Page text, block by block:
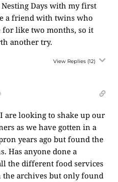
Days with my first
a friend with twins who
like two months, so it
another try.
View Replies (12)
are looking to shake up our
as we have gotten in a
years ago but found the
Has anyone done a
the different food services
the archives but only found